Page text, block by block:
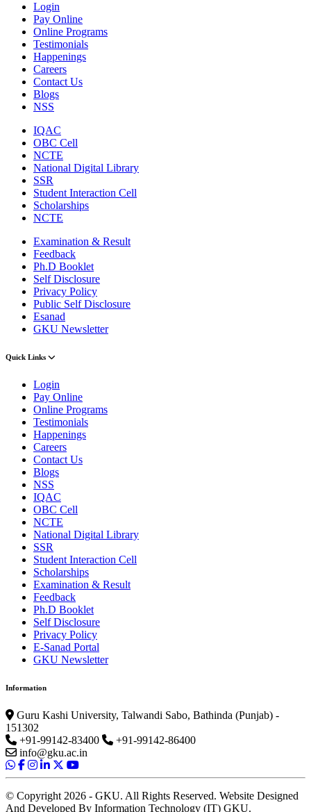
Login
Pay Online
Online Programs
Testimonials
Happenings
Careers
Contact Us
Blogs
NSS
IQAC
OBC Cell
NCTE
National Digital Library
SSR
Student Interaction Cell
Scholarships
NCTE
Examination & Result
Feedback
Ph.D Booklet
Self Disclosure
Privacy Policy
Public Self Disclosure
Esanad
GKU Newsletter
Quick Links
Login
Pay Online
Online Programs
Testimonials
Happenings
Careers
Contact Us
Blogs
NSS
IQAC
OBC Cell
NCTE
National Digital Library
SSR
Student Interaction Cell
Scholarships
Examination & Result
Feedback
Ph.D Booklet
Self Disclosure
Privacy Policy
E-Sanad Portal
GKU Newsletter
Information
Guru Kashi University, Talwandi Sabo, Bathinda (Punjab) -
151302
+91-99142-83400
+91-99142-86400
info@gku.ac.in
© Copyright 2026 - GKU. All Rights Reserved. Website Designed
And Developed By Information Technology (IT) GKU.